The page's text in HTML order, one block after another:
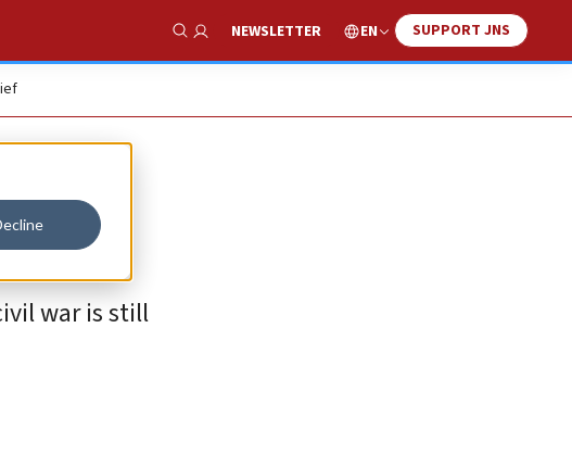
Show Search
NEWSLETTER EN SUPPORT JNS
war is still